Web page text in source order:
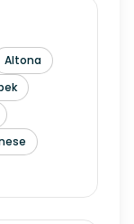
Altona